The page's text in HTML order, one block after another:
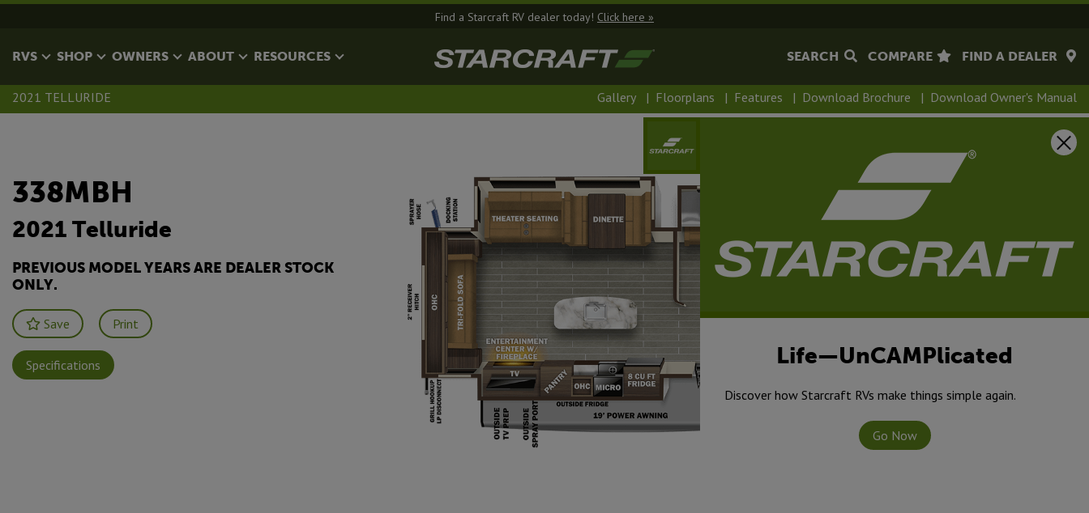
Find a Starcraft RV dealer today! Click here »
RVS SHOP OWNERS ABOUT RESOURCES SEARCH COMPARE FIND A DEALER
2021 TELLURIDE Gallery | Floorplans | Features | Download Brochure | Download Owner's Manual
338MBH
2021 Telluride
PREVIOUS MODEL YEARS ARE DEALER STOCK
ONLY.
Save Print
Specifications Life—UnCAMPlicated
Discover how Starcraft RVs make things simple again.
Go Now